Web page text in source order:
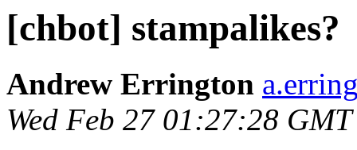
[chbot] stampalikes?
Andrew Errington
Wed Feb 27 01:27:28